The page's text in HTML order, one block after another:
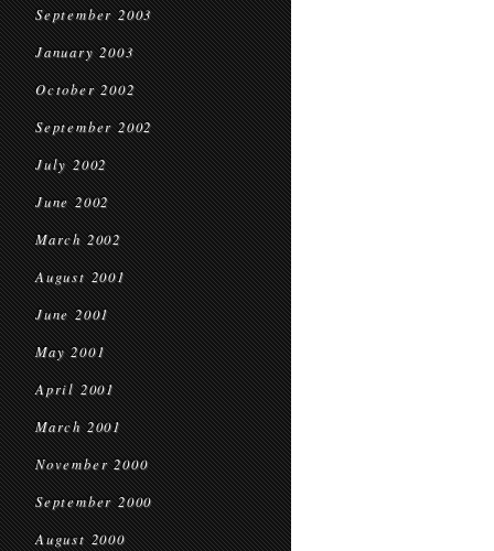
September 2003
January 2003
October 2002
September 2002
July 2002
June 2002
March 2002
August 2001
June 2001
May 2001
April 2001
March 2001
November 2000
September 2000
August 2000